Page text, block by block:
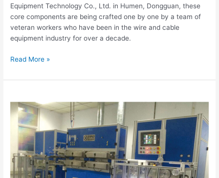
Equipment Technology Co., Ltd. in Humen, Dongguan, these
core components are being crafted one by one by a team of
veteran workers who have been in the wire and cable
equipment industry for over a decade.
Read More »
Optic
Cable
Equipment
Manufacturing
2026:
How
AI